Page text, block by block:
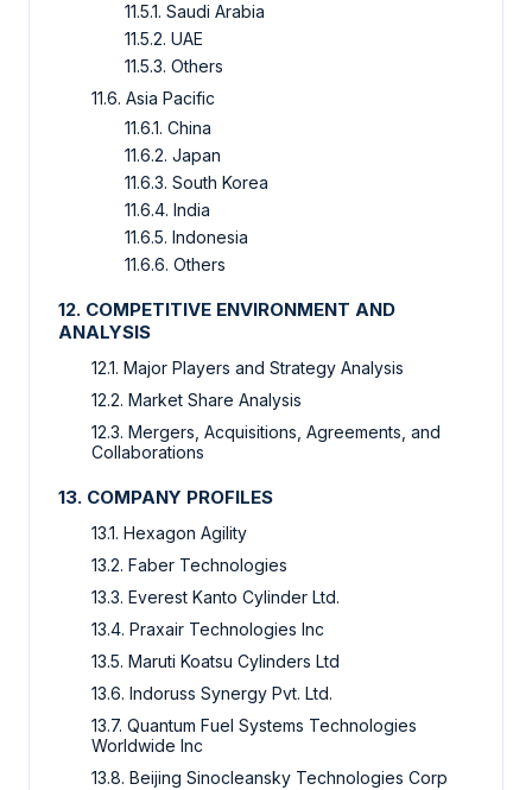
11.5.1. Saudi Arabia
11.5.2. UAE
11.5.3. Others
11.6. Asia Pacific
11.6.1. China
11.6.2. Japan
11.6.3. South Korea
11.6.4. India
11.6.5. Indonesia
11.6.6. Others
12. COMPETITIVE ENVIRONMENT AND
ANALYSIS
12.1. Major Players and Strategy Analysis
12.2. Market Share Analysis
12.3. Mergers, Acquisitions, Agreements, and
Collaborations
13. COMPANY PROFILES
13.1. Hexagon Agility
13.2. Faber Technologies
13.3. Everest Kanto Cylinder Ltd.
13.4. Praxair Technologies Inc
13.5. Maruti Koatsu Cylinders Ltd
13.6. Indoruss Synergy Pvt. Ltd.
13.7. Quantum Fuel Systems Technologies
Worldwide Inc
13.8. Beijing Sinocleansky Technologies Corp